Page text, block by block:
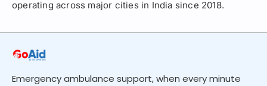
operating across major cities in India since 2018.
Emergency ambulance support, when every minute